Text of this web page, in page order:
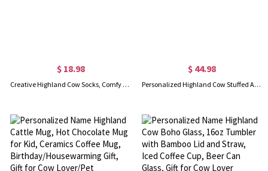
$ 18.98
Creative Highland Cow Socks, Comfy & Soft Fabric Medium/Long Socks, Scottish Cow Gifts, Unisex Socks, Gifts for Highland Cow Lover
$ 44.98
Personalized Highland Cow Stuffed Animal, Eco-Friendly Plush Farm Toy, Soft Toy Gift for Kids, Baby Shower/Birthday Gift for Kids/Highland Cow Lover